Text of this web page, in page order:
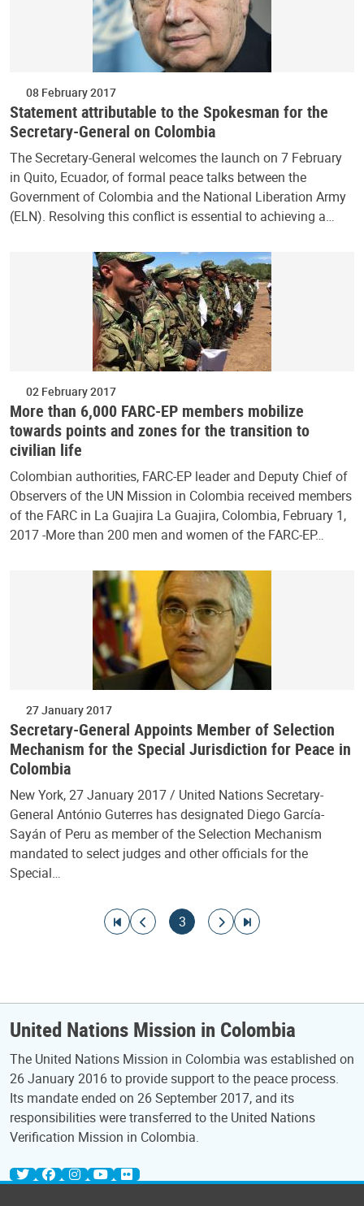
08 February 2017
Statement attributable to the Spokesman for the
Secretary-General on Colombia
The Secretary-General welcomes the launch on 7 February
in Quito, Ecuador, of formal peace talks between the
Government of Colombia and the National Liberation Army
(ELN). Resolving this conflict is essential to achieving a…
02 February 2017
More than 6,000 FARC-EP members mobilize
towards points and zones for the transition to
civilian life
Colombian authorities, FARC-EP leader and Deputy Chief of
Observers of the UN Mission in Colombia received members
of the FARC in La Guajira La Guajira, Colombia, February 1,
2017 -More than 200 men and women of the FARC-EP…
27 January 2017
Secretary-General Appoints Member of Selection
Mechanism for the Special Jurisdiction for Peace in
Colombia
New York, 27 January 2017 / United Nations Secretary-
General António Guterres has designated Diego García-
Sayán of Peru as member of the Selection Mechanism
mandated to select judges and other officials for the
Special…
Go to first page
Go to previous page
Current page
3
Go to next page
Go to last page
United Nations Mission in Colombia
The United Nations Mission in Colombia was established on
26 January 2016 to provide support to the peace process.
Its mandate ended on 26 September 2017, and its
responsibilities were transferred to the United Nations
Verification Mission in Colombia.